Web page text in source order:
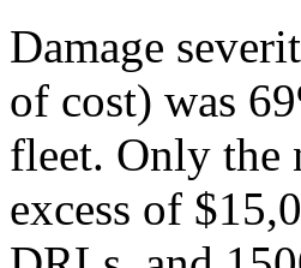
Damage
of cost) was
fleet. Only the
excess of